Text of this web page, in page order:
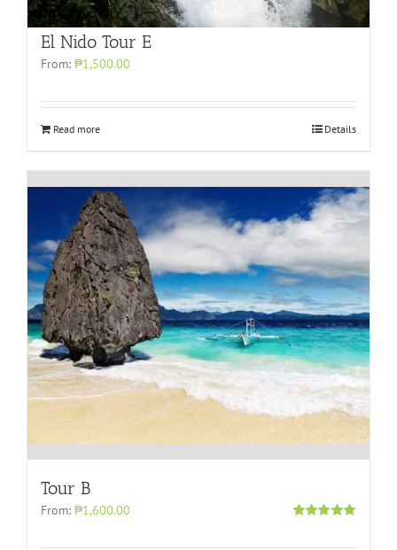
El Nido Tour E
From: ₱1,500.00
Read more Details
Tour B
From: ₱1,600.00